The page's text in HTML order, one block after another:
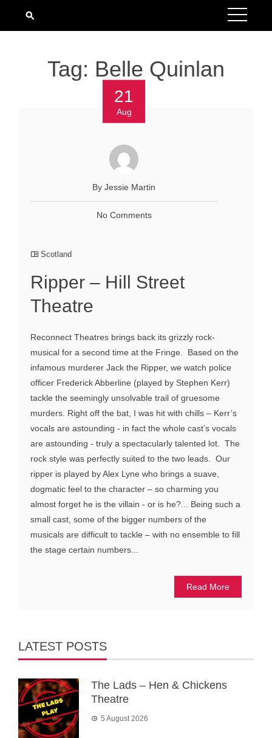
Tag: Belle Quinlan
21
Aug
By Jessie Martin
No Comments
Scotland
Ripper – Hill Street
Theatre
Reconnect Theatres brings back its grizzly rock-
musical for a second time at the Fringe. Based on the
infamous murderer Jack the Ripper, we watch police
officer Frederick Abberline (played by Stephen Kerr)
tackle the seemingly unsolvable trail of gruesome
murders. Right off the bat, I was hit with chills – Kerr’s
vocals are astounding - in fact the whole cast’s vocals
are astounding - truly a spectacularly talented lot. The
rock style was perfectly suited to the two leads. Our
ripper is played by Alex Lyne who brings a suave,
dogmatic feel to the character – so charming you
almost forget he is the villain - or is he?... Being such a
small cast, some of the bigger numbers of the
musicals are difficult to tackle – with no ensemble to fill
the stage certain numbers...
Read More
LATEST POSTS
The Lads – Hen & Chickens
Theatre
5 August 2026